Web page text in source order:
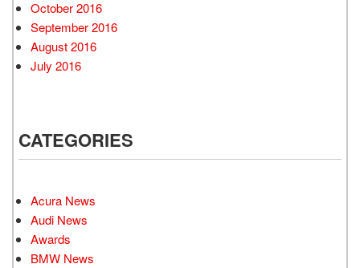
October 2016
September 2016
August 2016
July 2016
CATEGORIES
Acura News
Audi News
Awards
BMW News